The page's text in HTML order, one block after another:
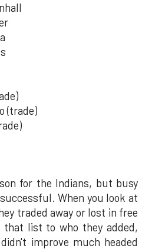
(trade)
for the Indians, but busy
When you look at
traded away or lost in free
that list to who they added,
improve much headed